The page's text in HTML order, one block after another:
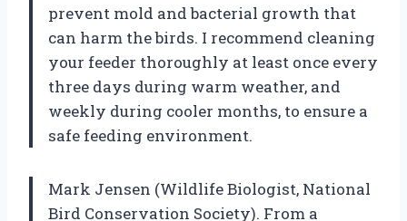
prevent mold and bacterial growth that
can harm the birds. I recommend cleaning
your feeder thoroughly at least once every
three days during warm weather, and
weekly during cooler months, to ensure a
safe feeding environment.
Mark Jensen (Wildlife Biologist, National
Bird Conservation Society). From a